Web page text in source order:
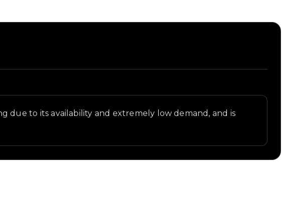
to its availability and extremely low demand, and is